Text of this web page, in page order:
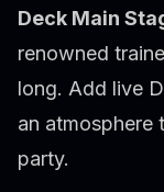
Deck Main
renowned
long. Add live
an atmosphere
party.